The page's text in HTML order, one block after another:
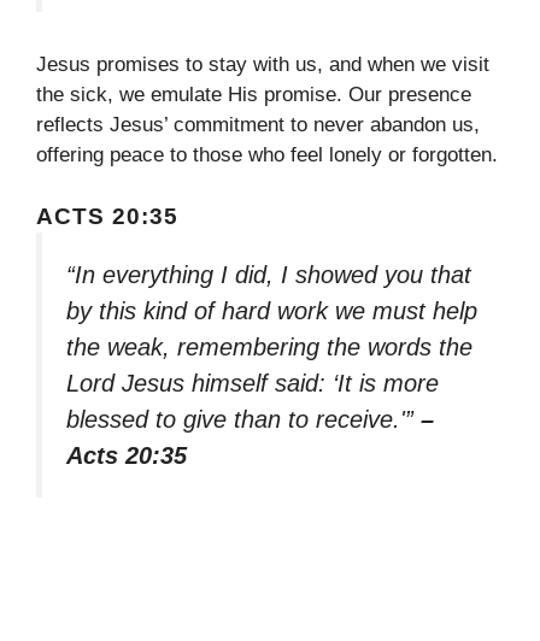
Jesus promises to stay with us, and when we visit
the sick, we emulate His promise. Our presence
reflects Jesus’ commitment to never abandon us,
offering peace to those who feel lonely or forgotten.
ACTS 20:35
“In everything I did, I showed you that
by this kind of hard work we must help
the weak, remembering the words the
Lord Jesus himself said: ‘It is more
blessed to give than to receive.'” –
Acts 20:35